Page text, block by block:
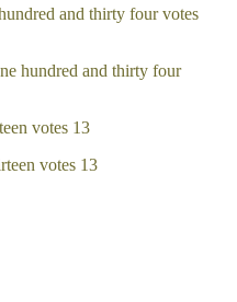
and thirty four votes
hundred and thirty four
votes 13
votes 13